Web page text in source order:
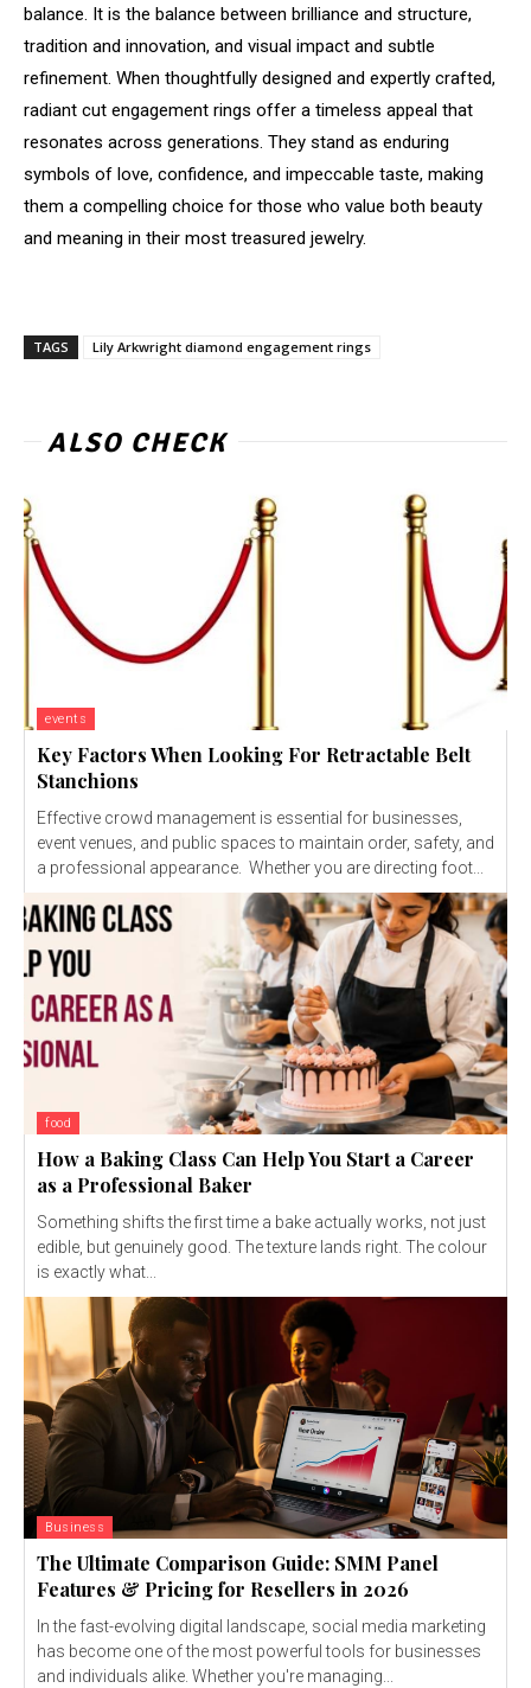
balance. It is the balance between brilliance and structure,
tradition and innovation, and visual impact and subtle
refinement. When thoughtfully designed and expertly crafted,
radiant cut engagement rings offer a timeless appeal that
resonates across generations. They stand as enduring
symbols of love, confidence, and impeccable taste, making
them a compelling choice for those who value both beauty
and meaning in their most treasured jewelry.
TAGS Lily Arkwright diamond engagement rings
ALSO CHECK
events
Key Factors When Looking For Retractable Belt
Stanchions
Effective crowd management is essential for businesses,
event venues, and public spaces to maintain order, safety, and
a professional appearance. Whether you are directing foot...
food
How a Baking Class Can Help You Start a Career
as a Professional Baker
Something shifts the first time a bake actually works, not just
edible, but genuinely good. The texture lands right. The colour
is exactly what...
Business
The Ultimate Comparison Guide: SMM Panel
Features & Pricing for Resellers in 2026
In the fast-evolving digital landscape, social media marketing
has become one of the most powerful tools for businesses
and individuals alike. Whether you're managing...